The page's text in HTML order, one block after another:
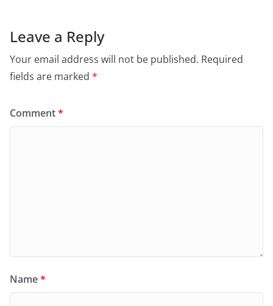
Leave a Reply
Your email address will not be published. Required
fields are marked *
Comment*
Name*